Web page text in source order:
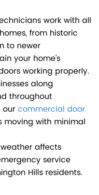
work with all
from historic
to newer
your home's
working properly.
along
throughout
ourcommercial door
moving with minimal
affects
service
Hills residents.